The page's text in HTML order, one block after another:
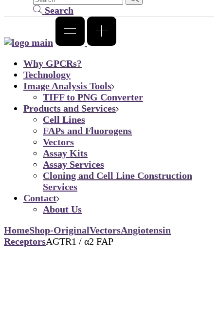
Search
Why GPCRs?
Technology
Image Analysis Tools
TIFF to PNG Converter
Products and Services
Cell Lines
FAPs and Fluorogens
Vectors
Assay Kits
Assay Services
Cloning and Cell Line Construction
Services
Contact
About Us
HomeShop-OriginalVectorsAngiotensin
ReceptorsAGTR1 / α2 FAP